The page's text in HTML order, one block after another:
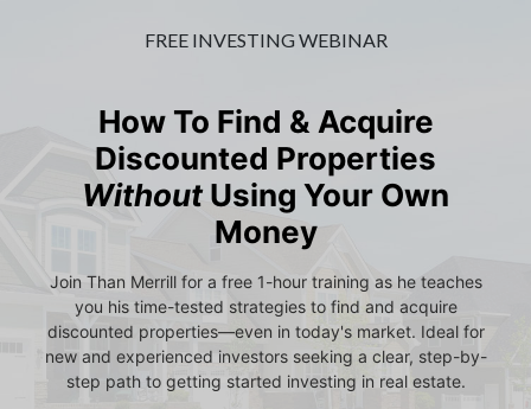
FREE INVESTING WEBINAR
How To Find & Acquire
Discounted Properties
WithoutUsing Your Own
Money
Join Than Merrill for a free 1-hour training as he teaches
you his time-tested strategies to find and acquire
discounted properties—even in today's market. Ideal for
new and experienced investors seeking a clear, step-by-
step path to getting started investing in real estate.